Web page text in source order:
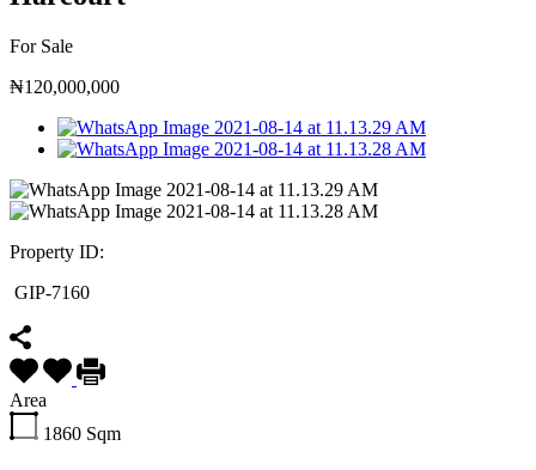
For Sale
₦120,000,000
Property ID:
GIP-7160
Area
1860 Sqm